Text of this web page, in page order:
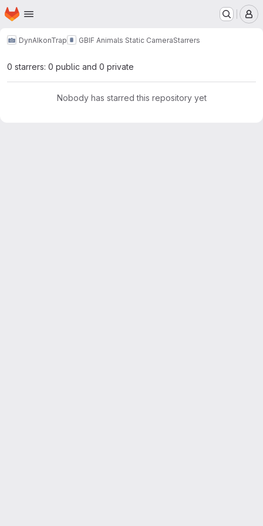
Skip to main content
Homepage
DynAIkonTrap GBIF Animals Static CameraStarrers
0 starrers: 0 public and 0 private
Nobody has starred this repository yet